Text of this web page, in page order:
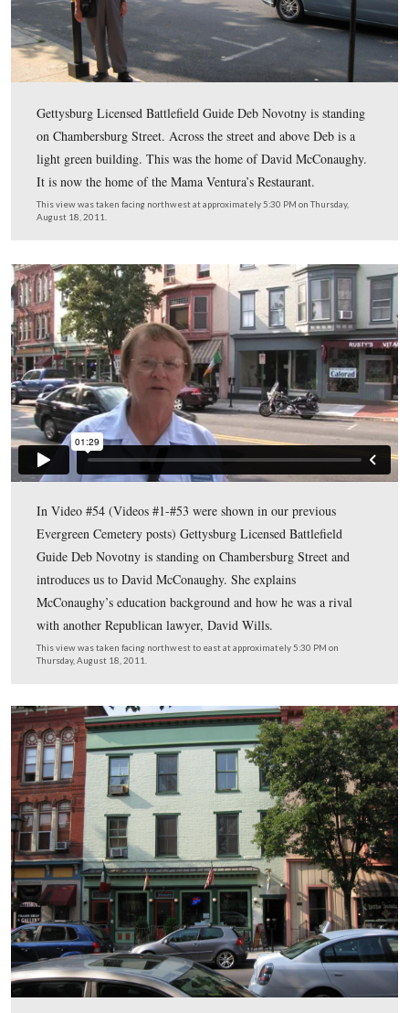
site of the David McConaughy House on
Video #55 was taken at the site of McConaughy Hall
Street. Video #56 was taken at the grave of David
This map was created facing north at approximately 6:00 AM on
6, 2011.
Gettysburg Licensed Battlefield Guide Deb Novotny is
on Chambersburg Street. Across the street and above
light green building. This was the home of David
This view was taken facing northwest at approximately 5:30 PM on
August 18, 2011.